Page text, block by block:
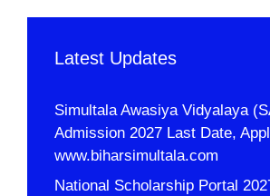
Latest Updates
Simultala Awasiya Vidyalaya
Admission 2027 Last Date,
www.biharsimultala.com
National Scholarship Portal